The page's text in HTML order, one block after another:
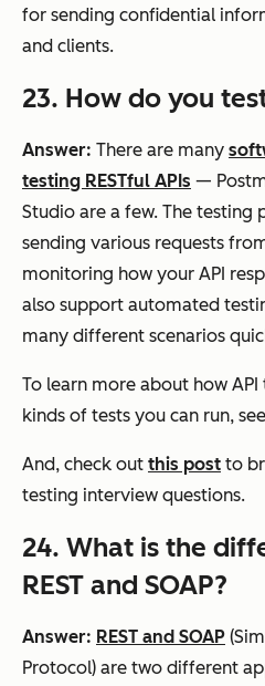
for sending confidential
and clients.
23. How do you
Answer: There are many
testing RESTful APIs —
Studio are a few. The testing
sending various requests
monitoring how your API
also support automated
many different scenarios
To learn more about how
kinds of tests you can run,
And, check out this post to
testing interview questions.
24. What is the
REST and SOAP?
Answer: REST and SOAP
Protocol) are two different